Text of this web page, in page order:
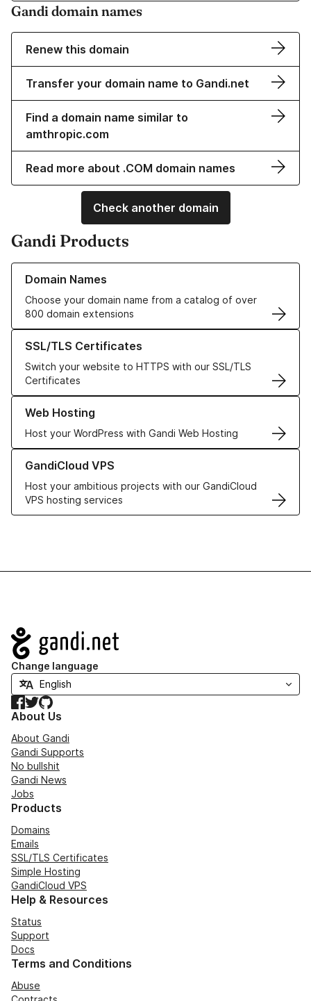
Gandi domain names
Renew this domain
Transfer your domain name to Gandi.net
Find a domain name similar to
amthropic.com
Read more about .COM domain names
Check another domain
Gandi Products
Domain Names
Choose your domain name from a catalog of over
800 domain extensions
Learn more about our Domain Names
SSL/TLS Certificates
Switch your website to HTTPS with our SSL/TLS
Certificates
Learn more about our SSL/TLS Certificates
Web Hosting
Host your WordPress with Gandi Web Hosting
Learn more about our Web Hosting solutions
GandiCloud VPS
Host your ambitious projects with our GandiCloud
VPS hosting services
Learn more about GandiCloud VPS
Navigation
Change language
Facebook
TwitterGitHub
About Us
About Gandi
Gandi Supports
No bullshit
Gandi News
Jobs
Products
Domains
Emails
SSL/TLS Certificates
Simple Hosting
GandiCloud VPS
Help & Resources
Status
Support
Docs
Terms and Conditions
Abuse